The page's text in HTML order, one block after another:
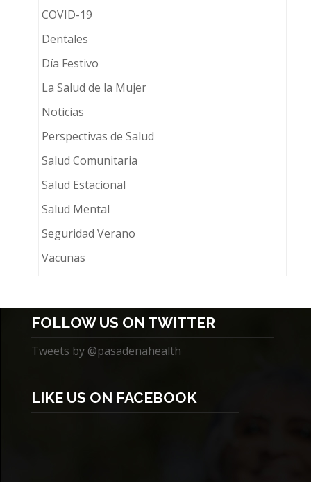
COVID-19
Dentales
Día Festivo
La Salud de la Mujer
Noticias
Perspectivas de Salud
Salud Comunitaria
Salud Estacional
Salud Mental
Seguridad Verano
Vacunas
FOLLOW US ON TWITTER
Tweets by @pasadenahealth
LIKE US ON FACEBOOK